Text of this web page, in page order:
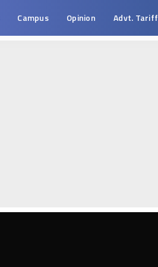
Campus Opinion Advt. Tariff